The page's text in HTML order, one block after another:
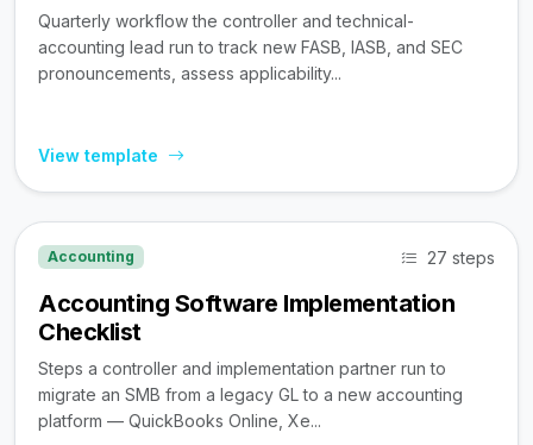
Quarterly workflow the controller and technical-
accounting lead run to track new FASB, IASB, and SEC
pronouncements, assess applicability...
View template
Accounting 27 steps
Accounting Software Implementation
Checklist
Steps a controller and implementation partner run to
migrate an SMB from a legacy GL to a new accounting
platform — QuickBooks Online, Xe...